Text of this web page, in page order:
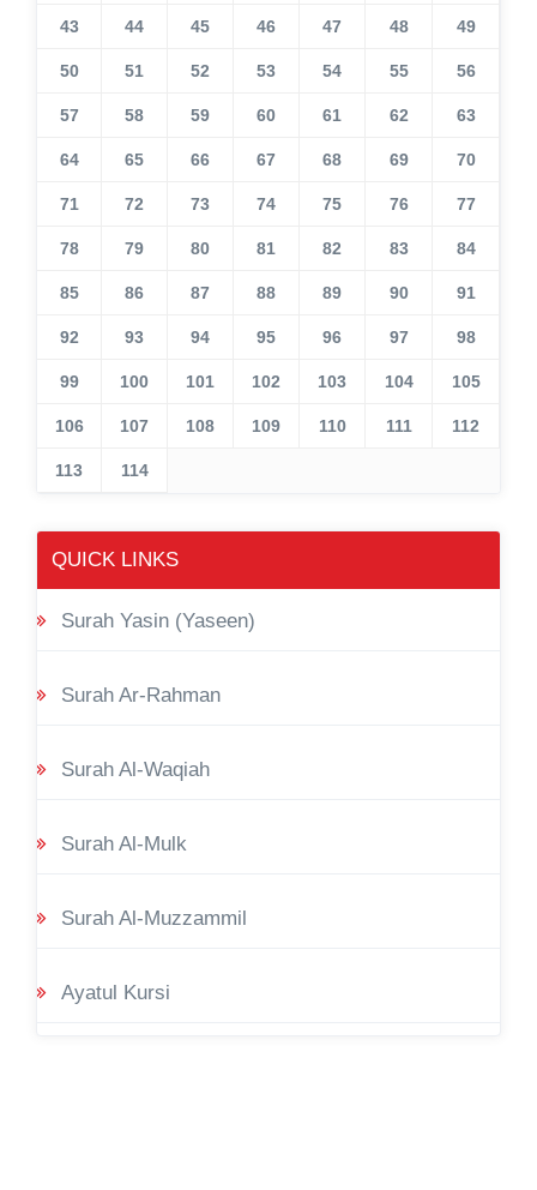
43 44 45 46 47 48 49
50 51 52 53 54 55 56
57 58 59 60 61 62 63
64 65 66 67 68 69 70
71 72 73 74 75 76 77
78 79 80 81 82 83 84
85 86 87 88 89 90 91
92 93 94 95 96 97 98
99 100 101 102 103 104 105
106 107 108 109 110 111 112
113 114
QUICK LINKS
Surah Yasin (Yaseen)
Surah Ar-Rahman
Surah Al-Waqiah
Surah Al-Mulk
Surah Al-Muzzammil
Ayatul Kursi